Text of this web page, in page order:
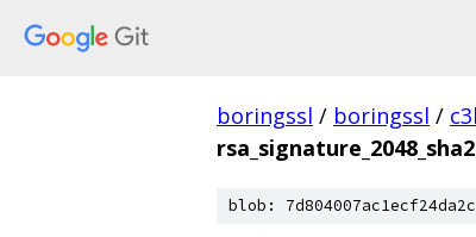
boringssl / boringssl /
blob: